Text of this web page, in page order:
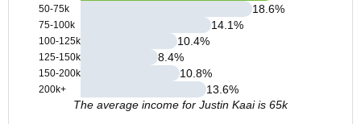
50-75k
75-100k
100-125k
125-150k
150-200k
200k+
18.6%
14.1%
10.4%
8.4%
10.8%
13.6%
The average income for Justin Kaai is 65k